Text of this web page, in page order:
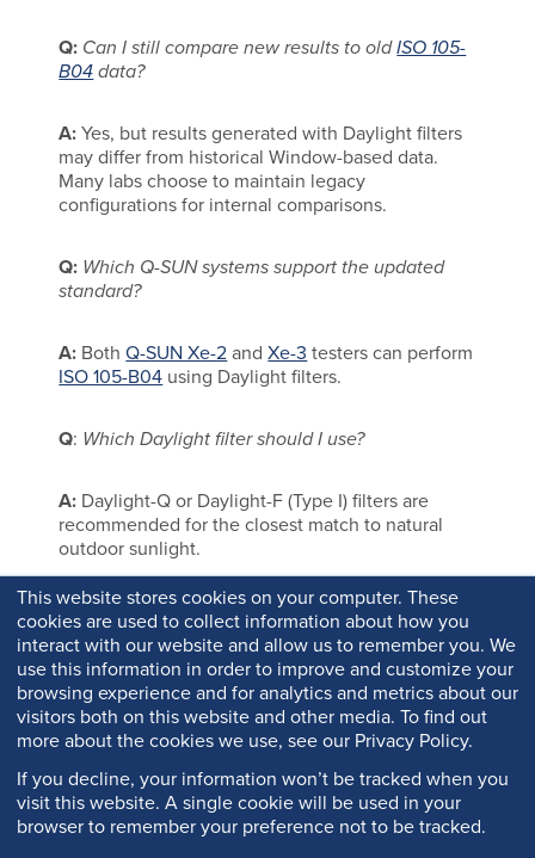
This website stores cookies on your computer. These
cookies are used to collect information about how you
interact with our website and allow us to remember you. We
use this information in order to improve and customize your
browsing experience and for analytics and metrics about our
visitors both on this website and other media. To find out
more about the cookies we use, see our Privacy Policy.
If you decline, your information won’t be tracked when you
visit this website. A single cookie will be used in your
browser to remember your preference not to be tracked.
Q: Can I still compare new results to oldISO 105-
B04data?
A:Yes, but results generated with Daylight filters
may differ from historical Window-based data.
Many labs choose to maintain legacy
configurations for internal comparisons.
Q: Which Q-SUN systems support the updated
standard?
A: BothQ-SUN Xe-2andXe-3 testers can perform
ISO 105-B04 using Daylight filters.
Q: Which Daylight filter should I use?
A: Daylight-Q or Daylight-F (Type I) filters are
recommended for the closest match to natural
outdoor sunlight.